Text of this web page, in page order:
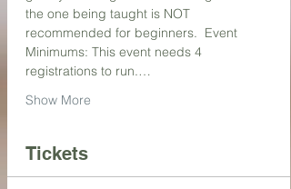
the one being taught is NOT
recommended for beginners.  Event
Minimums: This event needs 4
registrations to run.…
Show More
Tickets